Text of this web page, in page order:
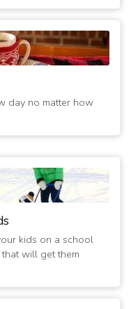
day no matter how
kids on a school
will get them